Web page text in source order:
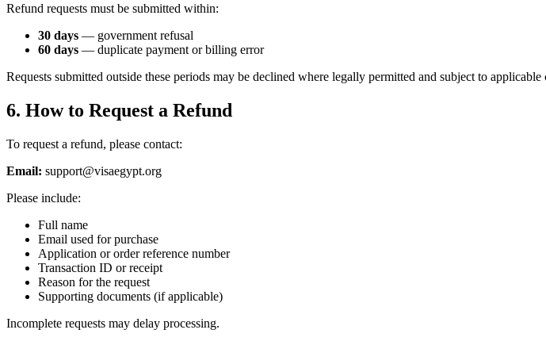
Refund requests must be submitted within:
30 days — government refusal
60 days — duplicate payment or billing error
Requests submitted outside these periods may be declined where legally permitted and subject to
6. How to Request a Refund
To request a refund, please contact:
Email: support@visaegypt.org
Please include:
Full name
Email used for purchase
Application or order reference number
Transaction ID or receipt
Reason for the request
Supporting documents (if applicable)
Incomplete requests may delay processing.